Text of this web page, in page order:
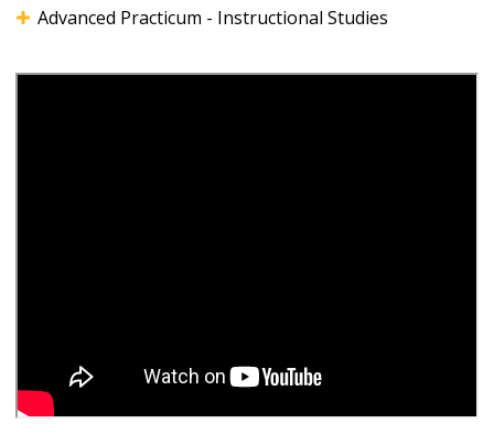
Advanced Practicum - Instructional Studies